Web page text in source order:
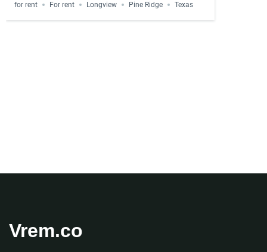
for rent For rent Longview Pine Ridge Texas
Vrem.co